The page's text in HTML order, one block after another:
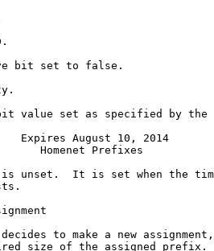
bit set to false.
value set as specified by the
August 10, 2014
Homenet Prefixes
unset.  It is set when the
to make a new
size of the assigned prefix.